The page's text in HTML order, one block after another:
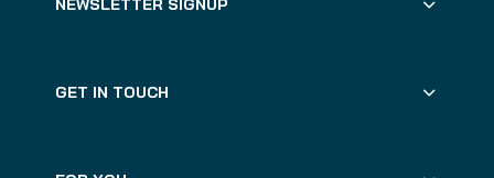
NEWSLETTER SIGNUP
GET IN TOUCH